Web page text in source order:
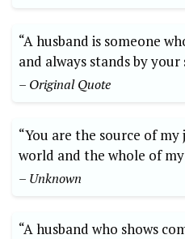
“A husband is someone
and always stands by
– Original Quote
“You are the source of
world and the whole of
– Unknown
“A husband who shows